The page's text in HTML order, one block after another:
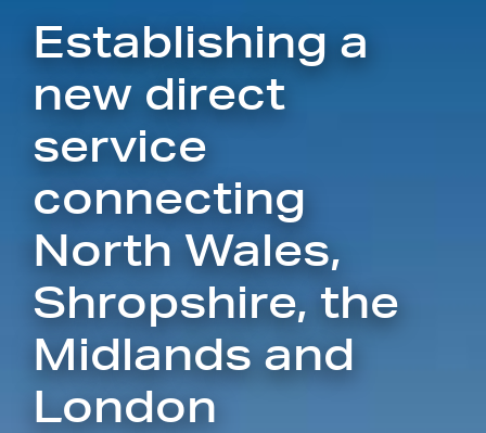
Establishing a
new direct
service
connecting
North Wales,
Shropshire, the
Midlands and
London